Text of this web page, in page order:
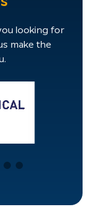
looking for
make the